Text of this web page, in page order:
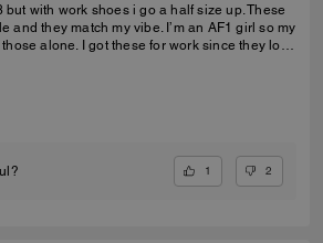
but with work shoes i go a half size up. These
and they match my vibe. I’m an AF1 girl so my
alone. I got these for work since they look
don’t stay intact and I’m constantly
tighten them numerous times a day. Overall
1 2